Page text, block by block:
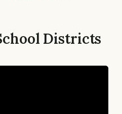
Districts